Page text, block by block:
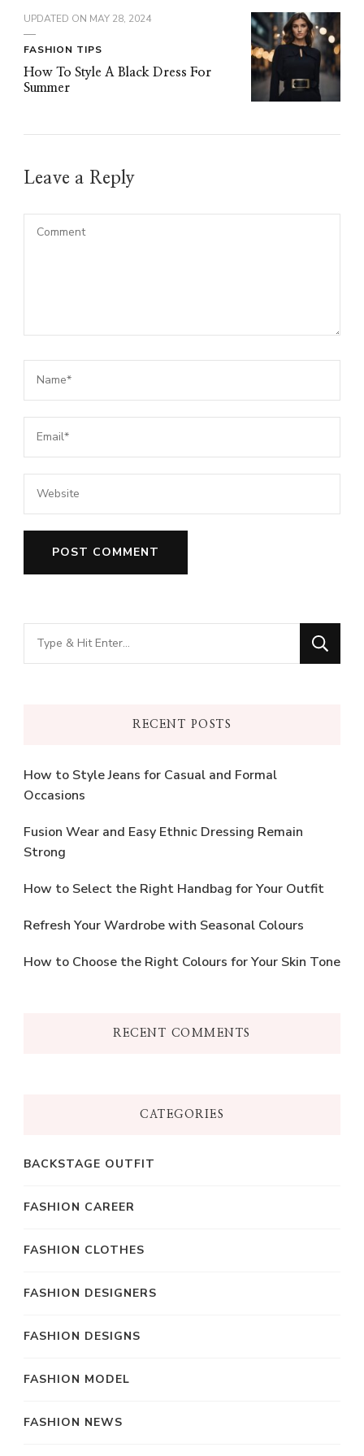
UPDATED ON MAY 28, 2024
FASHION TIPS
How To Style A Black Dress For
Summer
Leave a Reply
Looking
for
RECENT POSTS
How to Style Jeans for Casual and Formal
Occasions
Fusion Wear and Easy Ethnic Dressing Remain
Strong
How to Select the Right Handbag for Your Outfit
Refresh Your Wardrobe with Seasonal Colours
How to Choose the Right Colours for Your Skin Tone
RECENT COMMENTS
CATEGORIES
BACKSTAGE OUTFIT
FASHION CAREER
FASHION CLOTHES
FASHION DESIGNERS
FASHION DESIGNS
FASHION MODEL
FASHION NEWS